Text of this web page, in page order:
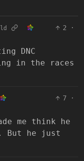
2
·
DNC
in the races
7
·
me think he
But he just